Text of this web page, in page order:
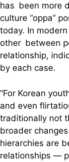
has been more
culture “oppa”
today. In
other between
relationship,
by each case.
“For Korean
and even
traditionally not
broader
hierarchies are
relationships —